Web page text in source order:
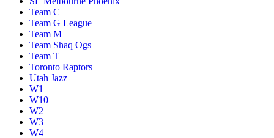
Team C
Team G League
Team M
Team Shaq Ogs
Team T
Toronto Raptors
Utah Jazz
W1
W10
W2
W3
W4